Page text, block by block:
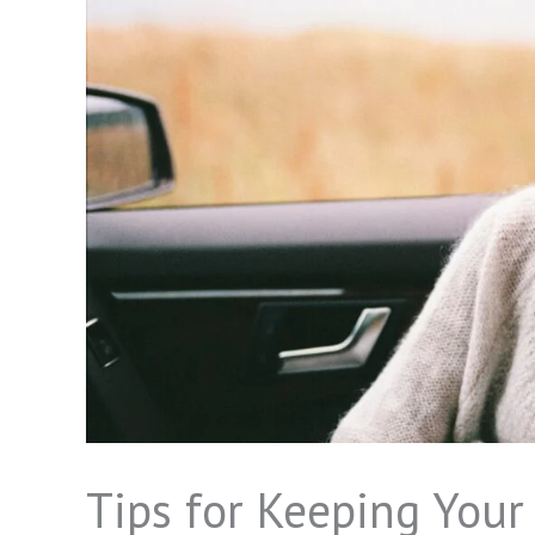
Tips for Keeping